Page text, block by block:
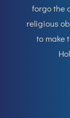
forgo the
religious
to make